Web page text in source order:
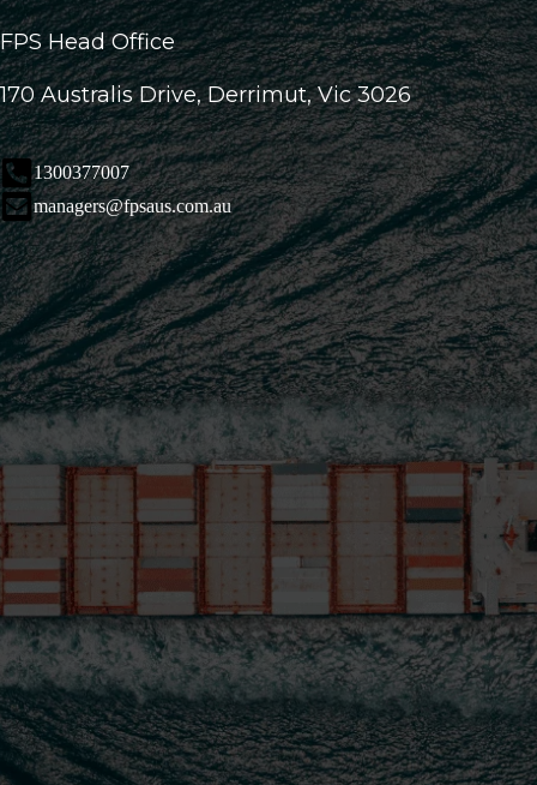
FPS Head Office
170 Australis Drive, Derrimut, Vic 3026
1300377007
managers@fpsaus.com.au